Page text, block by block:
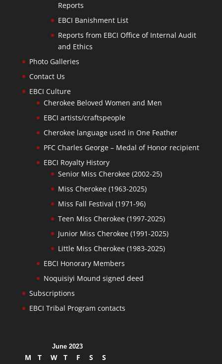
Reports
EBCI Banishment List
Reports from EBCI Office of Internal Audit
and Ethics
Photo Galleries
Contact Us
EBCI Culture
Cherokee Beloved Women and Men
EBCI artists/craftspeople
Cherokee language used in One Feather
PFC Charles George – Medal of Honor recipient
EBCI Royalty History
Senior Miss Cherokee (2002-25)
Miss Cherokee (1963-2025)
Miss Fall Festival (1971-96)
Teen Miss Cherokee (1997-2025)
Junior Miss Cherokee (1991-2025)
Little Miss Cherokee (1983-2025)
EBCI Honorary Members
Noquisiyi Mound signed deed
Subscriptions
EBCI Tribal Program contacts
June 2023
M T W T F S
S